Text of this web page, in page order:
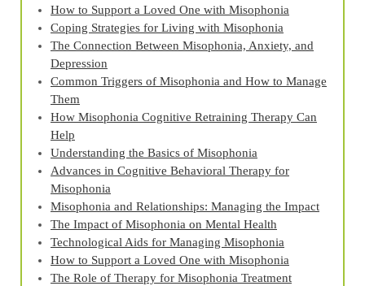
How to Support a Loved One with Misophonia
Coping Strategies for Living with Misophonia
The Connection Between Misophonia, Anxiety, and
Depression
Common Triggers of Misophonia and How to Manage
Them
How Misophonia Cognitive Retraining Therapy Can
Help
Understanding the Basics of Misophonia
Advances in Cognitive Behavioral Therapy for
Misophonia
Misophonia and Relationships: Managing the Impact
The Impact of Misophonia on Mental Health
Technological Aids for Managing Misophonia
How to Support a Loved One with Misophonia
The Role of Therapy for Misophonia Treatment